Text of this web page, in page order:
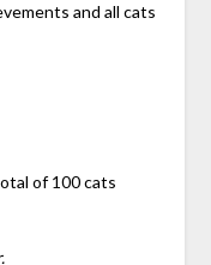
and all cats
of 100 cats